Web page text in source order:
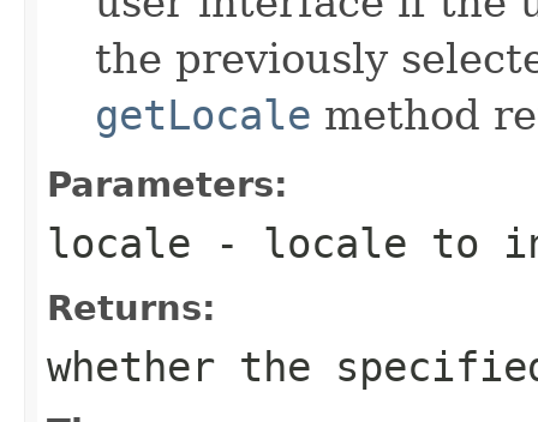
the previously
getLocale method
Parameters:
locale - locale to
Returns:
whether the